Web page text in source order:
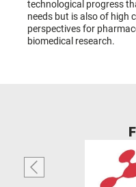
technological progress
needs but is also of high
perspectives for
biomedical research.